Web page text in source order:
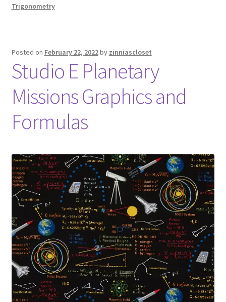
Trigonometry
Posted on February 22, 2022by zinniascloset
Studio E Planetary
Missions Graphics and
Formulas